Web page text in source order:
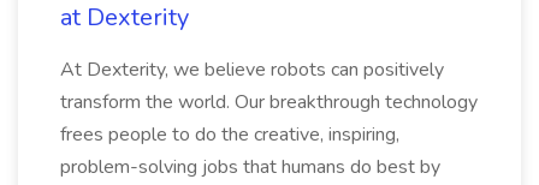
at Dexterity
At Dexterity, we believe robots can positively
transform the world. Our breakthrough technology
frees people to do the creative, inspiring,
problem-solving jobs that humans do best by